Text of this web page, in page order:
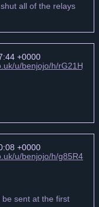
all of the relays
+0000
u/benjojo/h/
+0000
u/benjojo/h/
be sent at the first